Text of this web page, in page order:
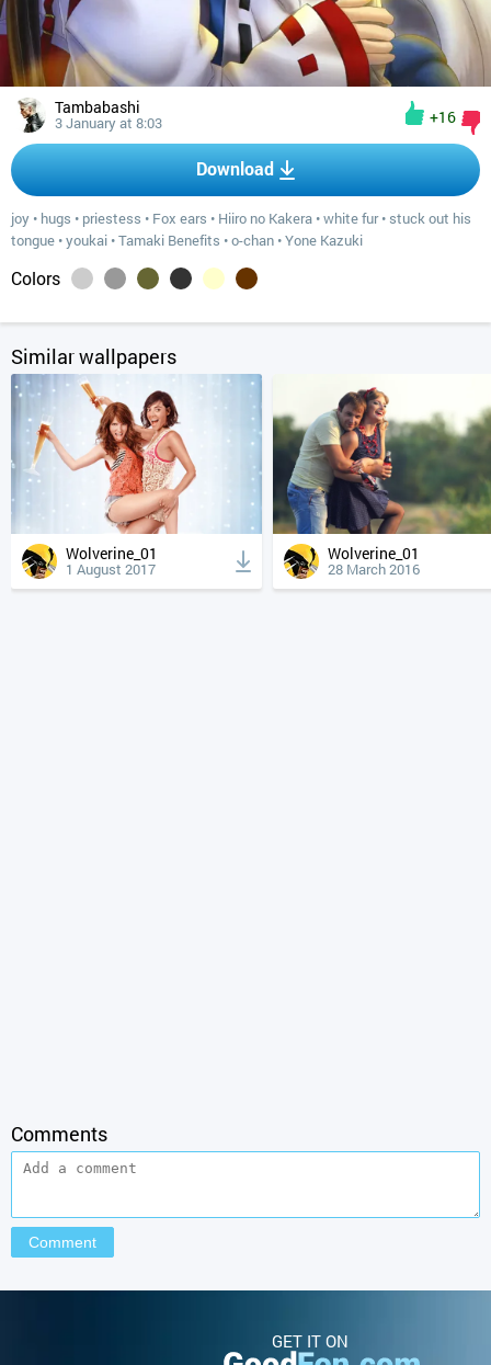
Tambabashi
3 January at 8:03 +16
Download
joy • hugs • priestess • Fox ears • Hiiro no Kakera •white fur• stuck out his
tongue •youkai •Tamaki Benefits •o-chan •Yone Kazuki
Colors
Similar wallpapers
Wolverine_01
1 August 2017
Wolverine_01
28 March 2016
Comments
GET IT ON